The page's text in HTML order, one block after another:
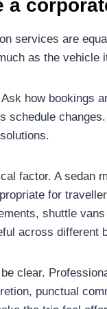
a
services are
as the vehicle
how bookings
schedule
factor. A sedan
for
shuttle
across different
clear.
punctual